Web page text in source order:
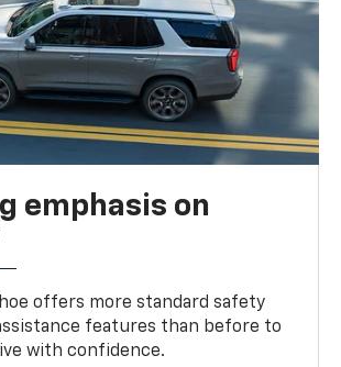
emphasis on
offers more standard safety
features than before to
with confidence.